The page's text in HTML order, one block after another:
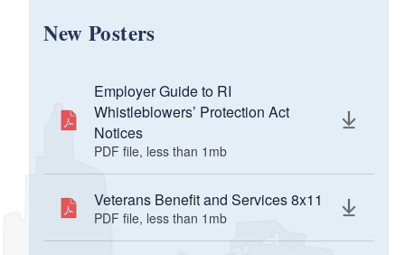
New Posters
Employer Guide to RI
Whistleblowers’ Protection Act
Notices
PDF file, less than 1 mbmegabytes
Veterans Benefit and Services 8x11
PDF file, less than 1 mbmegabytes